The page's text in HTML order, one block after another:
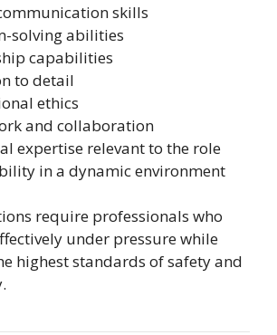
skills
solving abilities
capabilities
to detail
ethics
and collaboration
expertise relevant to the role
in a dynamic environment
require professionals who
under pressure while
highest standards of safety and